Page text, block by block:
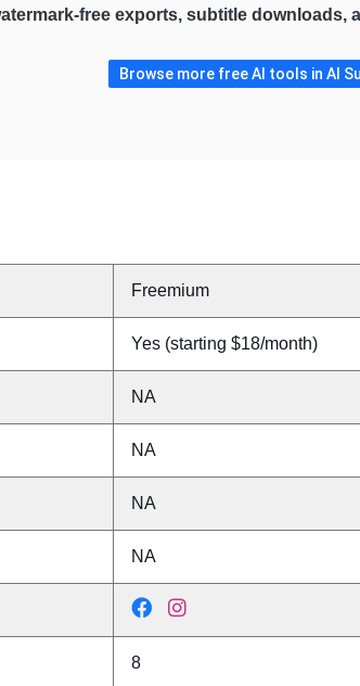
free exports, subtitle downloads,
Browse more free AI tools in AI
Freemium
Yes (starting $18/month)
NA
NA
NA
NA
8